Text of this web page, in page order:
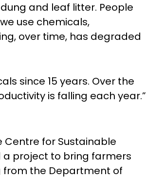
and leaf litter. People
use chemicals,
over time, has degraded
since 15 years. Over the
is falling each year.”
Centre for Sustainable
a project to bring farmers
the Department of